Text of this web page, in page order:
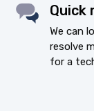
Quick
We can
resolve
for a